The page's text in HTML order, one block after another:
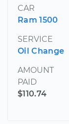
CAR
Ram 1500
SERVICE
Oil Change
AMOUNT
PAID
$110.74